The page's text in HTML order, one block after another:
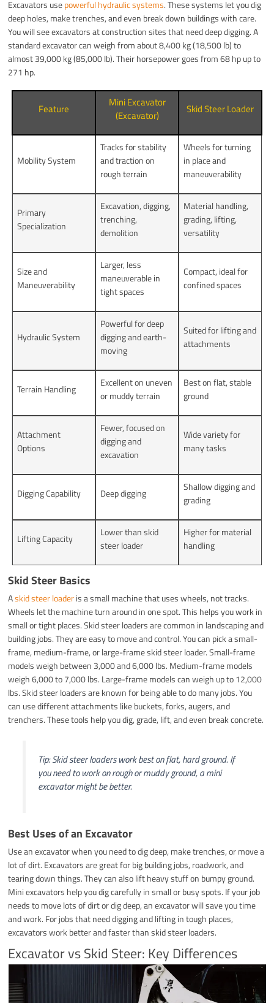
Excavators usepowerful hydraulic systems. These systems let you dig
deep holes, make trenches, and even break down buildings with care.
You will see excavators at construction sites that need deep digging. A
standard excavator can weigh from about 8,400 kg (18,500 lb) to
almost 39,000 kg (85,000 lb). Their horsepower goes from 68 hp up to
271 hp.
Feature
Mini Excavator
(Excavator)
Skid Steer Loader
Mobility System
Tracks for stability
and traction on
rough terrain
Wheels for turning
in place and
maneuverability
Primary
Specialization
Excavation, digging,
trenching,
demolition
Material handling,
grading, lifting,
versatility
Size and
Maneuverability
Larger, less
maneuverable in
tight spaces
Compact, ideal for
confined spaces
Hydraulic System
Powerful for deep
digging and earth-
moving
Suited for lifting and
attachments
Terrain Handling
Excellent on uneven
or muddy terrain
Best on flat, stable
ground
Attachment
Options
Fewer, focused on
digging and
excavation
Wide variety for
many tasks
Digging Capability Deep digging
Shallow digging and
grading
Lifting Capacity
Lower than skid
steer loader
Higher for material
handling
Skid Steer Basics
Askid steer loaderis a small machine that uses wheels, not tracks.
Wheels let the machine turn around in one spot. This helps you work in
small or tight places. Skid steer loaders are common in landscaping and
building jobs. They are easy to move and control. You can pick a small-
frame, medium-frame, or large-frame skid steer loader. Small-frame
models weigh between 3,000 and 6,000 lbs. Medium-frame models
weigh 6,000 to 7,000 lbs. Large-frame models can weigh up to 12,000
lbs. Skid steer loaders are known for being able to do many jobs. You
can use different attachments like buckets, forks, augers, and
trenchers. These tools help you dig, grade, lift, and even break concrete.
Tip: Skid steer loaders work best on flat, hard ground. If
you need to work on rough or muddy ground, a mini
excavator might be better.
Best Uses of an Excavator
Use an excavator when you need to dig deep, make trenches, or move a
lot of dirt. Excavators are great for big building jobs, roadwork, and
tearing down things. They can also lift heavy stuff on bumpy ground.
Mini excavators help you dig carefully in small or busy spots. If your job
needs to move lots of dirt or dig deep, an excavator will save you time
and work. For jobs that need digging and lifting in tough places,
excavators work better and faster than skid steer loaders.
Excavator vs Skid Steer: Key Differences